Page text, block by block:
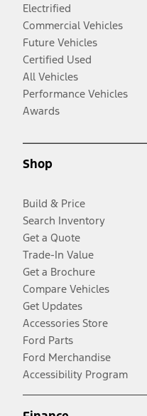
Electrified
Commercial Vehicles
Future Vehicles
Certified Used
All Vehicles
Performance Vehicles
Awards
Shop
Build & Price
Search Inventory
Get a Quote
Trade-In Value
Get a Brochure
Compare Vehicles
Get Updates
Accessories Store
Ford Parts
Ford Merchandise
Accessibility Program